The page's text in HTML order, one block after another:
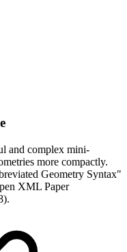
and complex mini-
more compactly.
Geometry Syntax"
XML Paper